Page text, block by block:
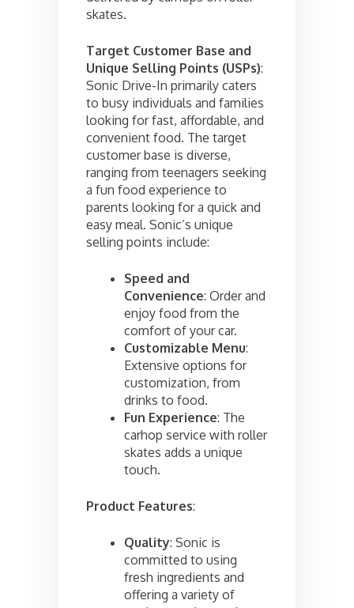
skates.
Target Customer Base and
Unique Selling Points (USPs):
Sonic Drive-In primarily caters
to busy individuals and families
looking for fast, affordable, and
convenient food. The target
customer base is diverse,
ranging from teenagers seeking
a fun food experience to
parents looking for a quick and
easy meal. Sonic’s unique
selling points include:
Speed and
Convenience: Order and
enjoy food from the
comfort of your car.
Customizable Menu:
Extensive options for
customization, from
drinks to food.
Fun Experience: The
carhop service with roller
skates adds a unique
touch.
Product Features:
Quality: Sonic is
committed to using
fresh ingredients and
offering a variety of